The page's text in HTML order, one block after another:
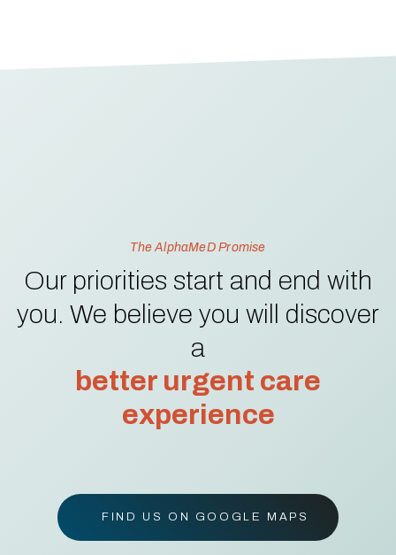
The AlphaMeD Promise
Our priorities start and end with
you. We believe you will discover
a
better urgent care
experience
FIND US ON GOOGLE MAPS